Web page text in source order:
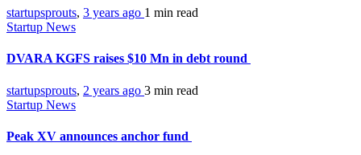
startupsprouts, 3 years ago 1 min read
Startup News
DVARA KGFS raises $10 Mn in debt round
startupsprouts, 2 years ago 3 min read
Startup News
Peak XV announces anchor fund